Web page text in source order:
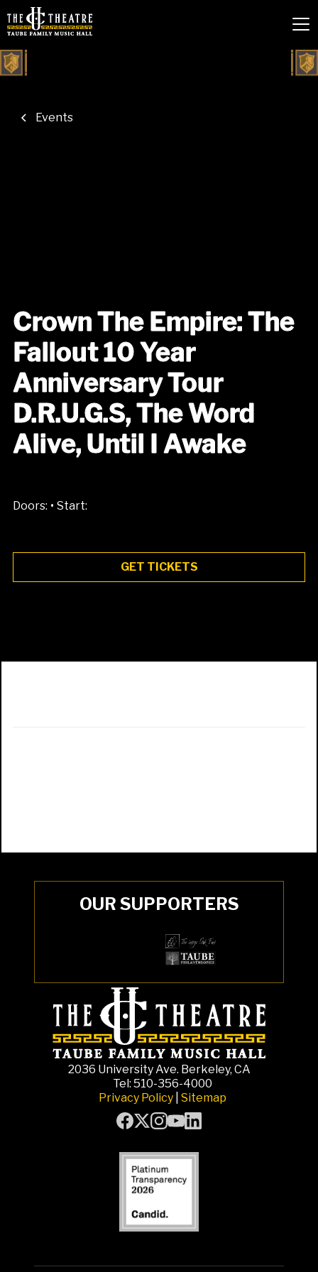
Events
Crown The Empire: The
Fallout 10 Year
Anniversary Tour
D.R.U.G.S, The Word
Alive, Until I Awake
Doors: • Start:
GET TICKETS
OUR SUPPORTERS
2036 University Ave. Berkeley, CA
Tel: 510-356-4000
Privacy Policy Sitemap